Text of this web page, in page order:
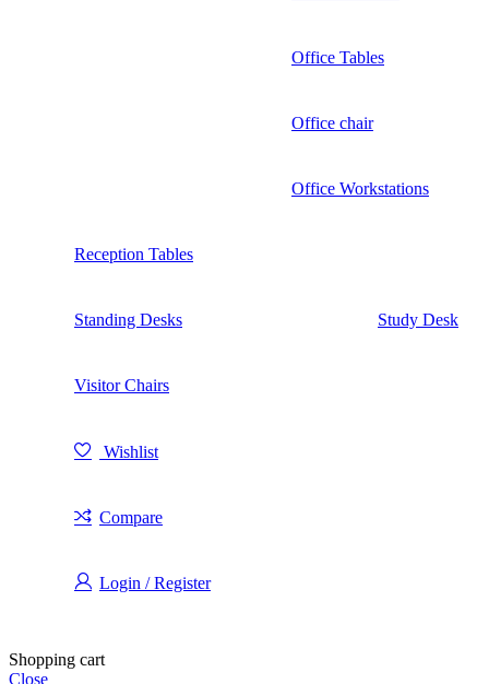
Office Tables
Office chair
Office Workstations
Reception Tables
Standing Desks Study Desk
Visitor Chairs
Wishlist
Compare
Login / Register
Shopping cart
Close